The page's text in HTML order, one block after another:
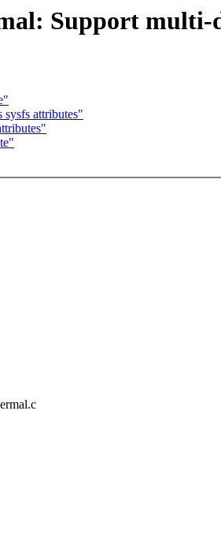
Support multi-
attributes"